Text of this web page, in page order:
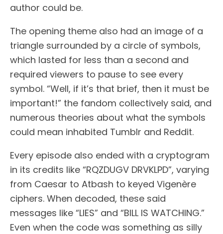
author could be.
The opening theme also had an image of a
triangle surrounded by a circle of symbols,
which lasted for less than a second and
required viewers to pause to see every
symbol. “Well, if it’s that brief, then it must be
important!” the fandom collectively said, and
numerous theories about what the symbols
could mean inhabited Tumblr and Reddit.
Every episode also ended with a cryptogram
in its credits like “RQZDUGV DRVKLPD”, varying
from Caesar to Atbash to keyed Vigenère
ciphers. When decoded, these said
messages like “LIES” and “BILL IS WATCHING.”
Even when the code was something as silly